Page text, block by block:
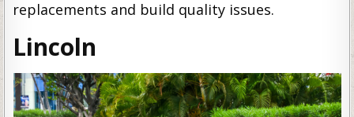
replacements and build quality issues.
Lincoln